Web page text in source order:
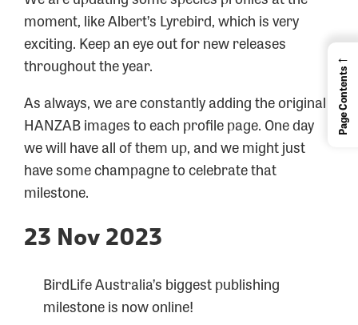
moment, like Albert’s Lyrebird, which is very
exciting. Keep an eye out for new releases
throughout the year.
As always, we are constantly adding the original
HANZAB images to each profile page. One day
we will have all of them up, and we might just
have some champagne to celebrate that
milestone.
23 Nov 2023
BirdLife Australia’s biggest publishing
milestone is now online!
←
Page Contents